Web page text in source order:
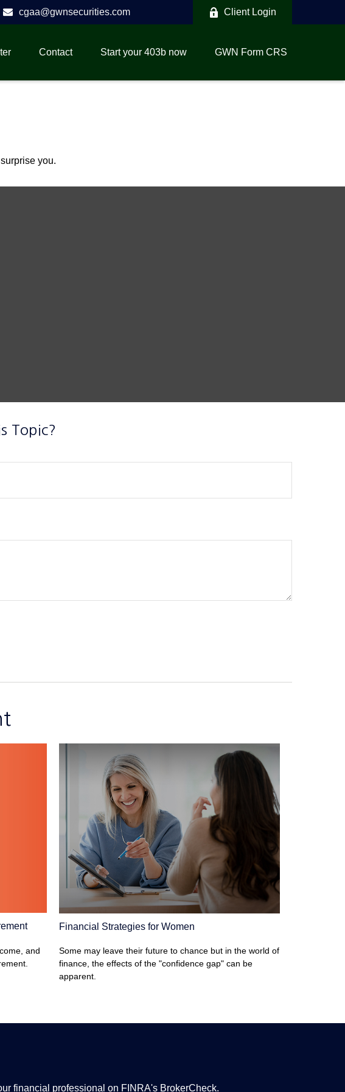
cgaa@gwnsecurities.com Client Login
Contact Start your 403b now GWN Form CRS
you.
Topic?
and
Financial Strategies for Women
Some may leave their future to chance but in the world of
finance, the effects of the "confidence gap" can be
apparent.
financial professional on FINRA's BrokerCheck.